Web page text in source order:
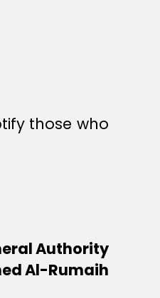
those who
Authority
Al-Rumaih